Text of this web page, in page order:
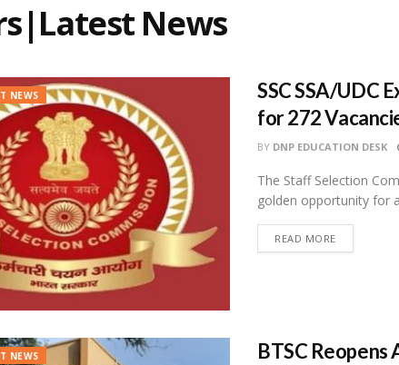
News
NEWS
SSC SSA/UDC
for 272
BY DNP EDUCATION DESK
The Staff Selection
golden opportunity for
READ MORE
NEWS
BTSC